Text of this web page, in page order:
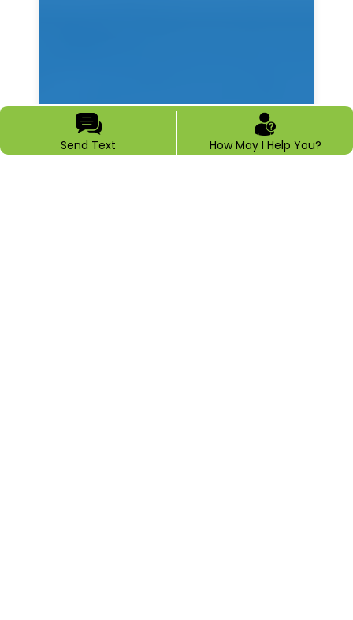
Send Text How May I Help You?